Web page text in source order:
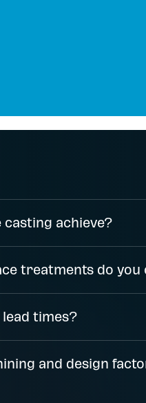
achieve?
treatments do
times?
and design